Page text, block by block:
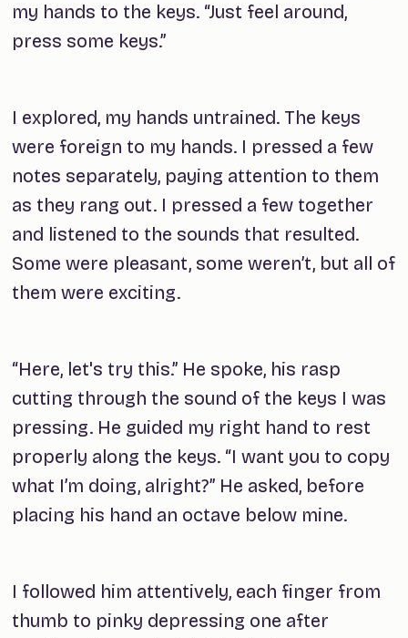
my hands to the keys. “Just feel around,
press some keys.”
I explored, my hands untrained. The keys
were foreign to my hands. I pressed a few
notes separately, paying attention to them
as they rang out. I pressed a few together
and listened to the sounds that resulted.
Some were pleasant, some weren’t, but all of
them were exciting.
“Here, let's try this.” He spoke, his rasp
cutting through the sound of the keys I was
pressing. He guided my right hand to rest
properly along the keys. “I want you to copy
what I’m doing, alright?” He asked, before
placing his hand an octave below mine.
I followed him attentively, each finger from
thumb to pinky depressing one after